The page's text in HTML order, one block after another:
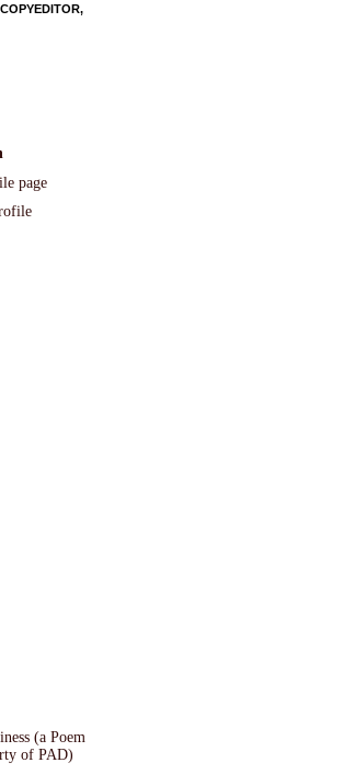
page
(a Poem
of PAD)